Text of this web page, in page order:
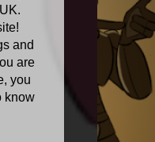
and
are
you
know